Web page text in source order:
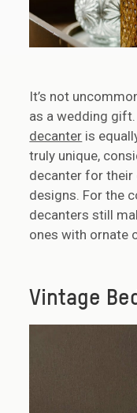
It’s not
as a wedding
decanter is
truly unique,
decanter for their
designs. For the
decanters still
ones with ornate
Vintage